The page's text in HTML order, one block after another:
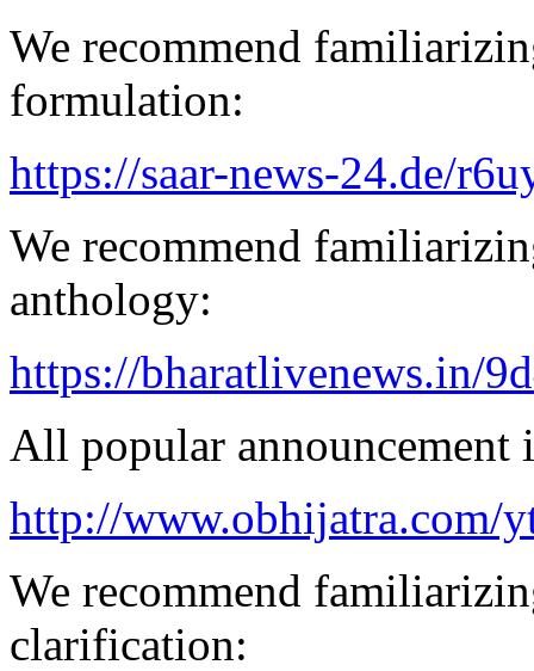
We recommend
formulation:
https://saar-news-24.de/
We recommend
anthology:
https://bharatlivenews.in/
All popular announcement
http://www.obhijatra.com/
We recommend
clarification: